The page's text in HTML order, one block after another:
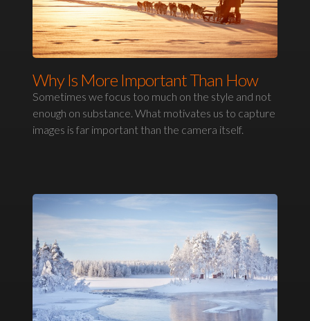
Why Is More Important Than How
Sometimes we focus too much on the style and not
enough on substance. What motivates us to capture
images is far important than the camera itself.